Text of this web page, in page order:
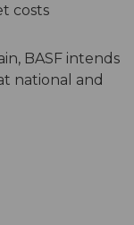
costs
BASF intends
national and